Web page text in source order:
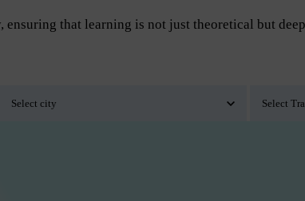
ensuring that learning is not just theoretical but